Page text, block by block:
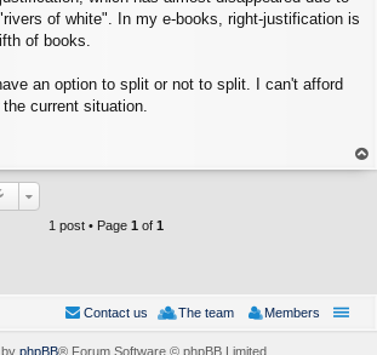
of white". In my e-books, right-justification is
of books.
an option to split or not to split. I can't afford
current situation.
op
1 post • Page 1 of 1
Members
The team
Contact us
phpBB® Forum Software © phpBB Limited